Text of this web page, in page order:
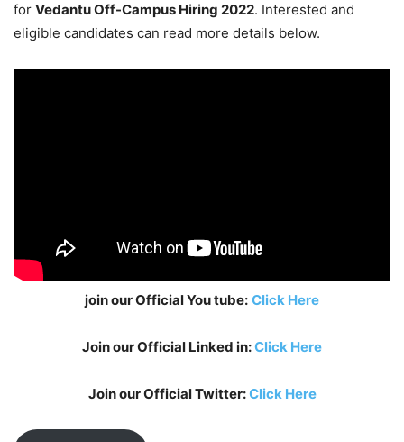
for Vedantu Off-Campus Hiring 2022. Interested and
eligible candidates can read more details below.
join our Official You tube: Click Here
Join our Official Linked in:Click Here
Join our Official Twitter:Click Here